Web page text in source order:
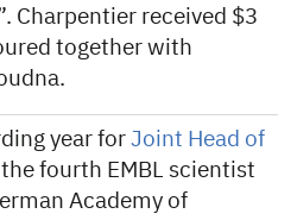
Charpentier received $3
together with
year for Joint Head of
the fourth EMBL scientist
Academy of